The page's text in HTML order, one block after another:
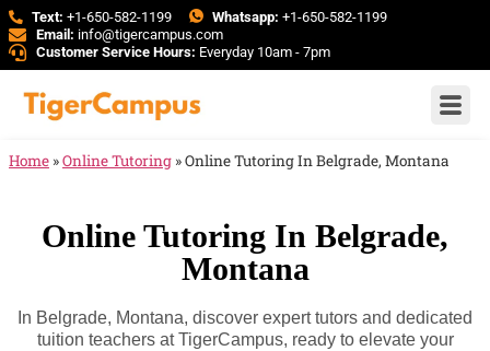
Text: +1-650-582-1199 Whatsapp: +1-650-582-1199
Email: info@tigercampus.com
Customer Service Hours: Everyday 10am - 7pm
Home »Online Tutoring »Online Tutoring In Belgrade, Montana
Online Tutoring In Belgrade,
Montana
In Belgrade, Montana, discover expert tutors and dedicated
tuition teachers at TigerCampus, ready to elevate your